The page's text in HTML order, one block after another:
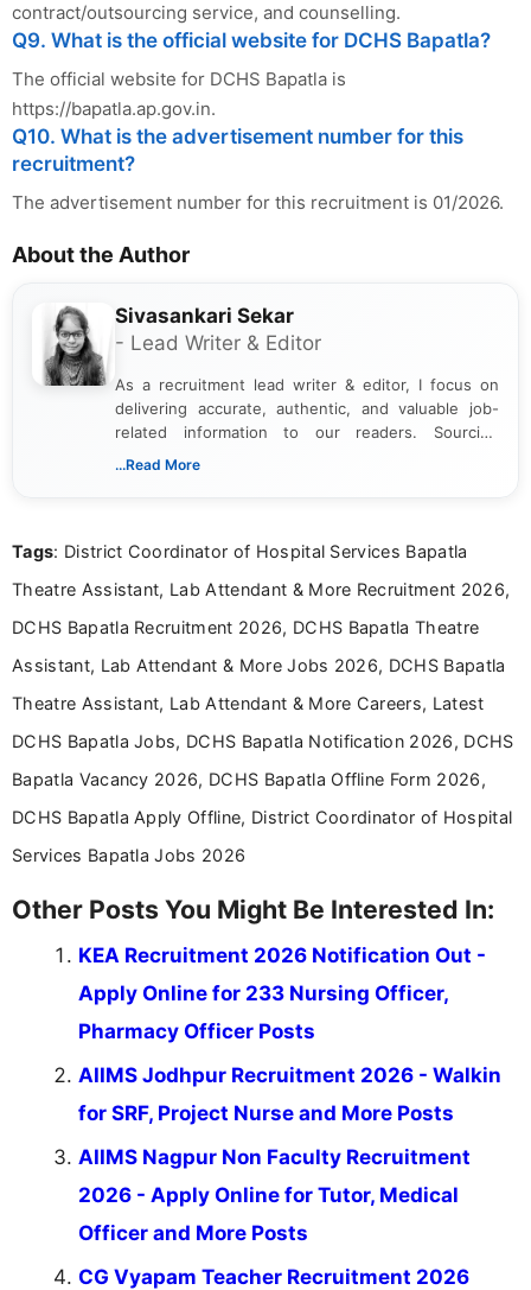
contract/outsourcing service, and counselling.
Q9. What is the official website for DCHS Bapatla?
The official website for DCHS Bapatla is
https://bapatla.ap.gov.in.
Q10. What is the advertisement number for this
recruitment?
The advertisement number for this recruitment is 01/2026.
About the Author
Sivasankari Sekar
- Lead Writer & Editor
As a recruitment lead writer & editor, I focus on
delivering accurate, authentic, and valuable job-
related information to our readers. Sourcing
updates from official government and institutional
content writing, including more than two and a half
career-focused content.
...Read More
Tags: District Coordinator of Hospital Services Bapatla
Theatre Assistant, Lab Attendant & More Recruitment 2026,
DCHS Bapatla Recruitment 2026, DCHS Bapatla Theatre
Assistant, Lab Attendant & More Jobs 2026, DCHS Bapatla
Theatre Assistant, Lab Attendant & More Careers, Latest
DCHS Bapatla Jobs, DCHS Bapatla Notification 2026, DCHS
Bapatla Vacancy 2026, DCHS Bapatla Offline Form 2026,
DCHS Bapatla Apply Offline, District Coordinator of Hospital
Services Bapatla Jobs 2026
Other Posts You Might Be Interested In:
KEA Recruitment 2026 Notification Out -
Apply Online for 233 Nursing Officer,
Pharmacy Officer Posts
AIIMS Jodhpur Recruitment 2026 - Walkin
for SRF, Project Nurse and More Posts
AIIMS Nagpur Non Faculty Recruitment
2026 - Apply Online for Tutor, Medical
Officer and More Posts
CG Vyapam Teacher Recruitment 2026